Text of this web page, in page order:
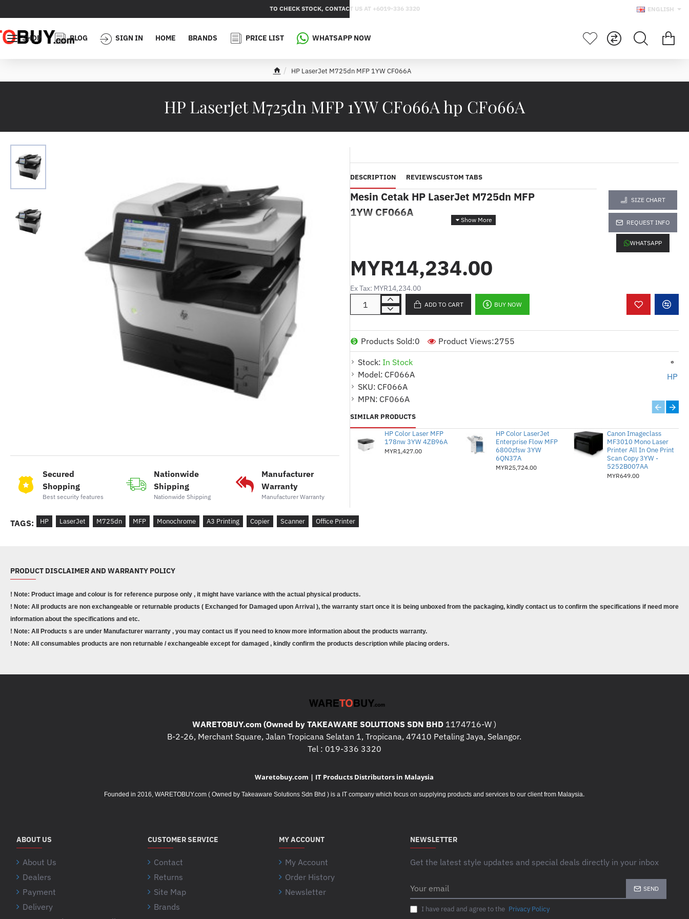
TO CHECK STOCK, CONTACT US AT +6019-336 3320 ENGLISH
SHOP BLOG SIGN IN HOME BRANDS PRICE LIST WHATSAPP NOW
HP LaserJet M725dn MFP 1YW CF066A hp CF066A
e
HP LaserJet M725dn MFP 1YW CF066A
Secured
Shopping
Best security features
Nationwide
Shipping
Nationwide Shipping
Manufacturer
Warranty
Manufacturer Warranty
DESCRIPTION REVIEWSCUSTOM TABS
Mesin Cetak HP LaserJet M725dn MFP
1YW CF066A
Product Description (Malay):
Pencetak multifungsi monokrom berprestasi tinggi
(Cetak/Imbas/Salin)
Kelajuan cetakan:
A3: Sehingga 20 muka surat seminit (ppm)
Resolusi cetakan: Sehingga 1200 x 1200 dpi untuk hasil
profesional
Kitaran bulanan: Sehingga 200,000 muka surat
Jumlah bulanan yang disyorkan: 5,000 – 20,000 muka surat
Pilihan sokongan lanjutan HP:
U7A14E: 3 Tahun NBD + Defective Media Retention
U7A16E: 5 Tahun NBD + Defective Media Retention
High-performance monochrome multifunction printer
(Print/Scan/Copy)
Print speed:
A4: Up to 41 pages per minute (ppm)
Print resolution: Up to 1200 x 1200 dpi for professional-
quality output
Automatic duplex printing for two-sided printing
Optional networking and finishing solutions available
Memory: 1 GB (expandable up to 1.5 GB)
Processor: 800 MHz
SIZE CHART
REQUEST INFO
WHATSAPP
Stock: In Stock
Model: CF066A
SKU: CF066A
MPN: CF066A
HP
Products Sold:0 Product Views:2755
MYR14,234.00
Ex Tax: MYR14,234.00
ADD TO CART BUY NOW
SIMILAR PRODUCTS
HP Color Laser MFP
178nw 3YW 4ZB96A
MYR1,427.00
HP Color LaserJet
Enterprise Flow MFP
6800zfsw 3YW
6QN37A
MYR25,724.00
Canon Imageclass
MF3010 Mono Laser
Printer All In One Print
Scan Copy 3YW -
5252B007AA
MYR649.00
TAGS: HP LaserJet M725dn MFP Monochrome A3 Printing Copier Scanner Office Printer
PRODUCT DISCLAIMER AND WARRANTY POLICY
! Note: Product image and colour is for reference purpose only , it might have variance with the actual physical products.
! Note: All products are non exchangeable or returnable products ( Exchanged for Damaged upon Arrival ), the warranty start once it is being unboxed from the packaging, kindly contact us to confirm the specifications if need more
information about the specifications and etc.
! Note: All Products s are under Manufacturer warranty , you may contact us if you need to know more information about the products warranty.
! Note: All consumables products are non returnable / exchangeable except for damaged , kindly confirm the products description while placing orders.
WARETOBUY.com (Owned by TAKEAWARE SOLUTIONS SDN BHD 1174716-W )
B-2-26, Merchant Square, Jalan Tropicana Selatan 1, Tropicana, 47410 Petaling Jaya, Selangor.
Tel : 019-336 3320
Waretobuy.com | IT Products Distributors in Malaysia
Founded in 2016, WARETOBUY.com ( Owned by Takeaware Solutions Sdn Bhd ) is a IT company which focus on supplying products and services to our client from Malaysia.
ABOUT US
About Us
Dealers
Payment
Delivery
CUSTOMER SERVICE
Contact
Returns
Site Map
Brands
MY ACCOUNT
My Account
Order History
Newsletter
NEWSLETTER
Get the latest style updates and special deals directly in your inbox
email
SEND
I have read and agree to the Privacy Policy